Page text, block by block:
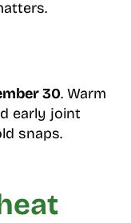
30. Warm
early joint
snaps.